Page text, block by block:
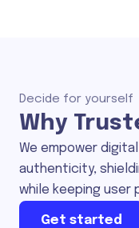
Decide for yourself
Why
We empower
authenticity,
while keeping user
Get started